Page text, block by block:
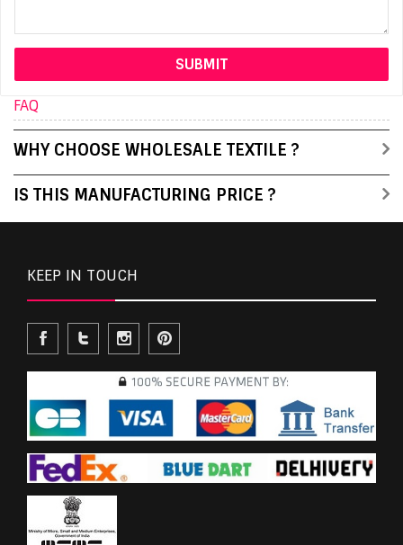
FAQ
WHY CHOOSE WHOLESALE TEXTILE ?
IS THIS MANUFACTURING PRICE ?
KEEP IN TOUCH